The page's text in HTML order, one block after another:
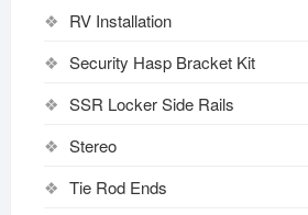
RV Installation
Security Hasp Bracket Kit
SSR Locker Side Rails
Stereo
Tie Rod Ends